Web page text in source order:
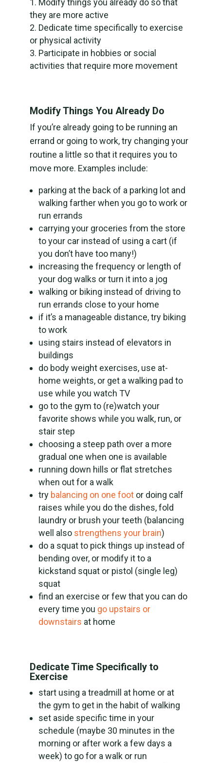
Modify things you already do so that
they are more active
Dedicate time specifically to exercise
or physical activity
Participate in hobbies or social
activities that require more movement
Modify Things You Already Do
If you’re already going to be running an
errand or going to work, try changing your
routine a little so that it requires you to
move more. Examples include:
parking at the back of a parking lot and
walking farther when you go to work or
run errands
carrying your groceries from the store
to your car instead of using a cart (if
you don’t have too many!)
increasing the frequency or length of
your dog walks or turn it into a jog
walking or biking instead of driving to
run errands close to your home
if it’s a manageable distance, try biking
to work
using stairs instead of elevators in
buildings
do body weight exercises, use at-
home weights, or get a walking pad to
use while you watch TV
go to the gym to (re)watch your
favorite shows while you walk, run, or
stair step
choosing a steep path over a more
gradual one when one is available
running down hills or flat stretches
when out for a walk
try balancing on one footor doing calf
raises while you do the dishes, fold
laundry or brush your teeth (balancing
well also strengthens your brain)
do a squat to pick things up instead of
bending over, or modify it to a
kickstand squat or pistol (single leg)
squat
find an exercise or few that you can do
every time you go upstairs or
downstairs at home
Dedicate Time Specifically to
Exercise
start using a treadmill at home or at
the gym to get in the habit of walking
set aside specific time in your
schedule (maybe 30 minutes in the
morning or after work a few days a
week) to go for a walk or run